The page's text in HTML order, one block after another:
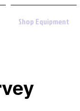
Shop Equipment